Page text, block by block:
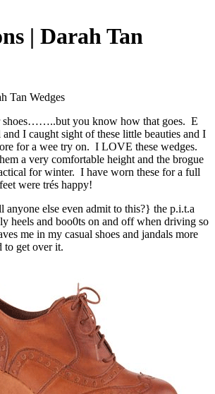
| Darah Tan
shoes……..but you know how that goes. E
I caught sight of these little beauties and I
for a wee try on. I LOVE these wedges.
a very comfortable height and the brogue
for winter. I have worn these for a full
were trés happy!
else even admit to this?} the p.i.t.a
heels and boo0ts on and off when driving so
me in my casual shoes and jandals more
to get over it.